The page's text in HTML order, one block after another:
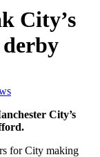
City’s
City’s
for City making